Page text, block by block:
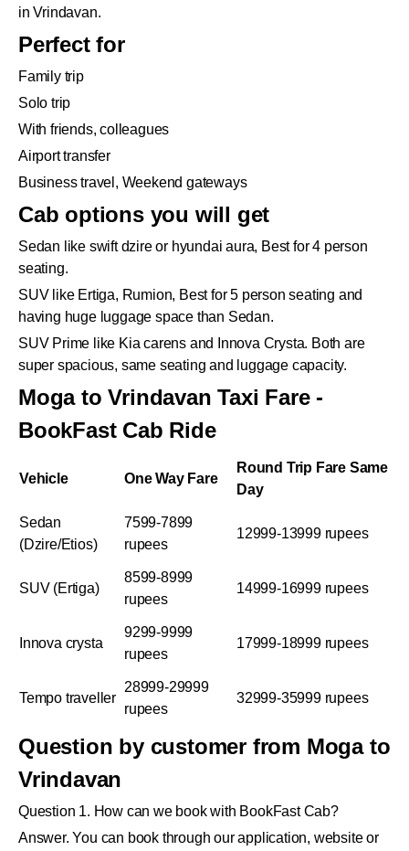
in Vrindavan.
Perfect for
Family trip
Solo trip
With friends, colleagues
Airport transfer
Business travel, Weekend gateways
Cab options you will get
Sedan like swift dzire or hyundai aura, Best for 4 person
seating.
SUV like Ertiga, Rumion, Best for 5 person seating and
having huge luggage space than Sedan.
SUV Prime like Kia carens and Innova Crysta. Both are
super spacious, same seating and luggage capacity.
Moga to Vrindavan Taxi Fare -
BookFast Cab Ride
Vehicle One Way Fare
Round Trip Fare Same
Day
Sedan
(Dzire/Etios)
7599-7899
rupees
12999-13999 rupees
SUV (Ertiga)
8599-8999
rupees
14999-16999 rupees
Innova crysta
9299-9999
rupees
17999-18999 rupees
Tempo traveller
28999-29999
rupees
32999-35999 rupees
Question by customer from Moga to
Vrindavan
Question 1. How can we book with BookFast Cab?
Answer. You can book through our application, website or